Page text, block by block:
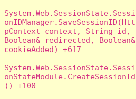
System.Web.SessionState.Sessi
onIDManager.SaveSessionID(Htt
pContext context, String id,
Boolean& redirected, Boolean&
cookieAdded) +617
System.Web.SessionState.Sessi
onStateModule.CreateSessionId
() +100